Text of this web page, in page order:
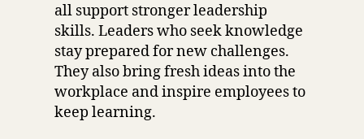
all support stronger leadership
skills. Leaders who seek knowledge
stay prepared for new challenges.
They also bring fresh ideas into the
workplace and inspire employees to
keep learning.